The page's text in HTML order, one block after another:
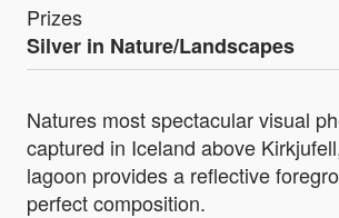
Prizes
Silver in Nature/Landscapes
Natures most spectacular visual
captured in Iceland above
lagoon provides a reflective
perfect composition.